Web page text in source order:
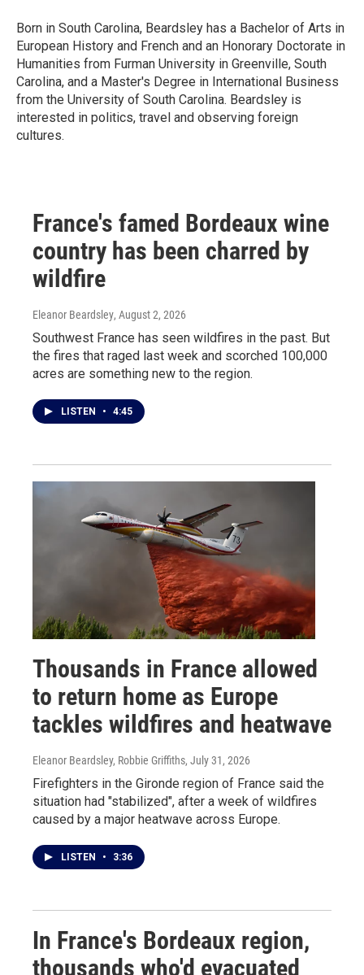
Born in South Carolina, Beardsley has a Bachelor of Arts in
European History and French and an Honorary Doctorate in
Humanities from Furman University in Greenville, South
Carolina, and a Master's Degree in International Business
from the University of South Carolina. Beardsley is
interested in politics, travel and observing foreign
cultures.
France's famed Bordeaux wine
country has been charred by
wildfire
Eleanor Beardsley, August 2, 2026
Southwest France has seen wildfires in the past. But
the fires that raged last week and scorched 100,000
acres are something new to the region.
LISTEN • 4:45
Thousands in France allowed
to return home as Europe
tackles wildfires and heatwave
Eleanor Beardsley, Robbie Griffiths, July 31, 2026
Firefighters in the Gironde region of France said the
situation had "stabilized", after a week of wildfires
caused by a major heatwave across Europe.
LISTEN • 3:36
In France's Bordeaux region,
thousands who'd evacuated